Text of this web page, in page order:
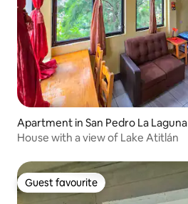
Apartment in San Pedro La Laguna
House with a view of Lake Atitlán
Guest favourite
Guest favourite